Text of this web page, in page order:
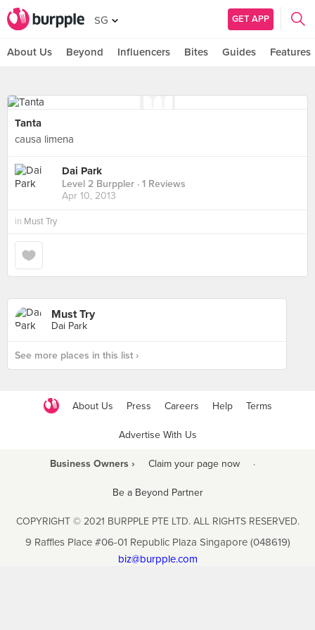
SG GET APP
About Us Beyond Influencers Bites Guides Features
Tanta
causa limena
Dai Park
Level 2 Burppler · 1 Reviews
Apr 10, 2013
in Must Try
Must Try
Dai Park
See more places in this list ›
About Us Press Careers Help Terms
Advertise With Us
Business Owners › Claim your page now ·
Be a Beyond Partner
COPYRIGHT © 2021 BURPPLE PTE LTD. ALL RIGHTS RESERVED.
9 Raffles Place #06-01 Republic Plaza Singapore (048619)
biz@burpple.com